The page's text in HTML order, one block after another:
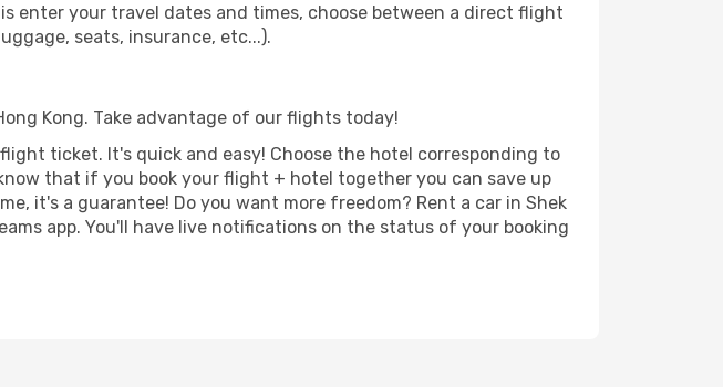
enter your travel dates and times, choose between a direct flight
seats, insurance, etc...).
Kong. Take advantage of our flights today!
ticket. It's quick and easy! Choose the hotel corresponding to
that if you book your flight + hotel together you can save up
it's a guarantee! Do you want more freedom? Rent a car in Shek
app. You'll have live notifications on the status of your booking